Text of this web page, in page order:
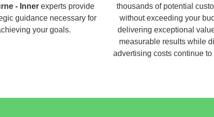
- Innerexperts provide
guidance necessary for
your goals.
thousands of potential
without exceeding your
delivering exceptional
measurable results while
advertising costs continue to